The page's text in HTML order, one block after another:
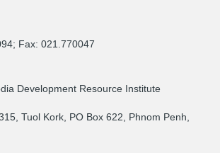
Fax: 021.770047
Development Resource Institute
Tuol Kork, PO Box 622, Phnom Penh,